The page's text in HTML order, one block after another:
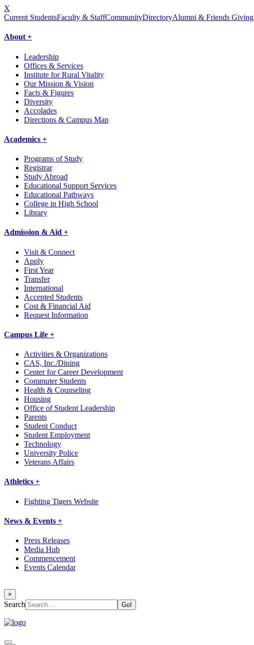
X
Current StudentsFaculty & StaffCommunityDirectoryAlumni & Friends Giving
About +
Leadership
Offices & Services
Institute for Rural Vitality
Our Mission & Vision
Facts & Figures
Diversity
Accolades
Directions & Campus Map
Academics +
Programs of Study
Registrar
Study Abroad
Educational Support Services
Educational Pathways
College in High School
Library
Admission & Aid +
Visit & Connect
Apply
First Year
Transfer
International
Accepted Students
Cost & Financial Aid
Request Information
Campus Life +
Activities & Organizations
CAS, Inc./Dining
Center for Career Development
Commuter Students
Health & Counseling
Housing
Office of Student Leadership
Parents
Student Conduct
Student Employment
Technology
University Police
Veterans Affairs
Athletics +
Fighting Tigers Website
News & Events +
Press Releases
Media Hub
Commencement
Events Calendar
×
Search